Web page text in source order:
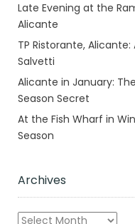
Late Evening at the
Alicante
TP Ristorante,
Salvetti
Alicante in January:
Season Secret
At the Fish Wharf in
Season
Archives
Archives